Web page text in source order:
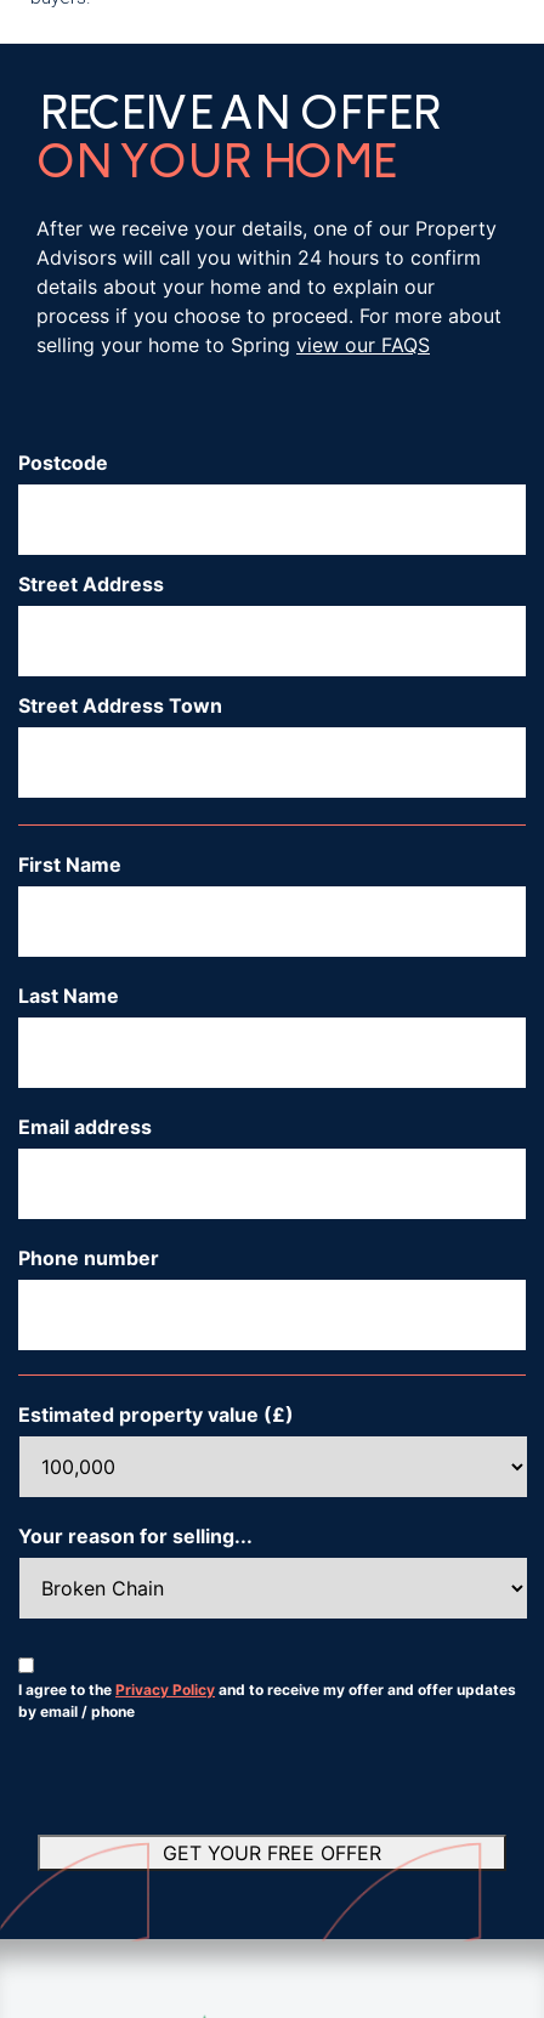
RECEIVE AN OFFER
ON YOUR HOME
After we receive your details, one of our Property
Advisors will call you within 24 hours to confirm
details about your home and to explain our
process if you choose to proceed. For more about
selling your home to Spring view our FAQS
Postcode
Street Address
Street Address Town
First Name
Last Name
Email address
Phone number
Estimated property value (£)
Your reason for selling...
Consent
I agree to the Privacy Policy and to receive my offer and offer updates
by email / phone
GET YOUR FREE OFFER